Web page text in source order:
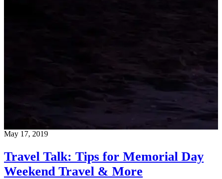
May 17, 2019
Travel Talk: Tips for Memorial Day
Weekend Travel & More